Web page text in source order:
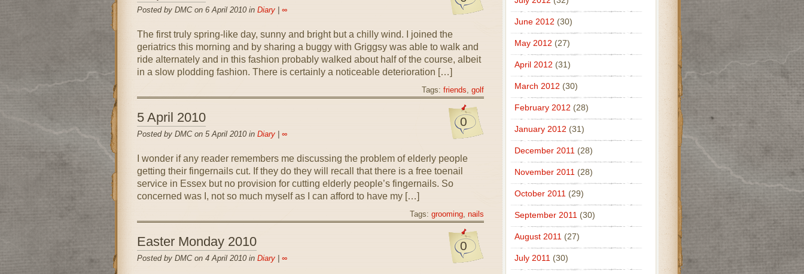
Posted by DMC on 6 April 2010 in Diary| ∞
The first truly spring-like day, sunny and bright but a chilly wind. I joined the
geriatrics this morning and by sharing a buggy with Griggsy was able to walk and
ride alternately and in this fashion probably walked about half of the course, albeit
in a slow plodding fashion. There is certainly a noticeable deterioration […]
Tags: friends, golf
0
5 April 2010
Posted by DMC on 5 April 2010 in Diary| ∞
I wonder if any reader remembers me discussing the problem of elderly people
getting their fingernails cut. If they do they will recall that there is a free toenail
service in Essex but no provision for cutting elderly people’s fingernails. So
concerned was I, not so much myself as I can afford to have my […]
Tags: grooming, nails
0
Easter Monday 2010
Posted by DMC on 4 April 2010 in Diary| ∞
June 2012 (30)
May 2012 (27)
April 2012 (31)
March 2012 (30)
February 2012 (28)
January 2012 (31)
December 2011 (28)
November 2011 (28)
October 2011 (29)
September 2011 (30)
August 2011 (27)
July 2011 (30)